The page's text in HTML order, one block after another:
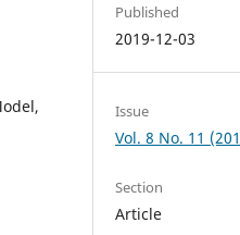
Published
2019-12-03
Issue
Vol. 8 No. 11
Section
Article